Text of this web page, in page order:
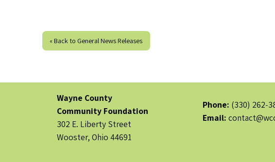
« Back to General News Releases
Wayne County
Community Foundation
302 E. Liberty Street
Wooster, Ohio 44691
Phone: (330) 262-
Email: